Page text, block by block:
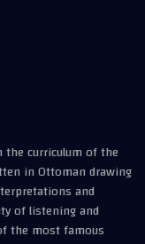
the curriculum of the
in Ottoman drawing
and
of listening and
the most famous